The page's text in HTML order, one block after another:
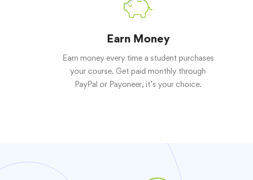
Earn Money
Earn money every time a student purchases
your course. Get paid monthly through
PayPal or Payoneer, it’s your choice.